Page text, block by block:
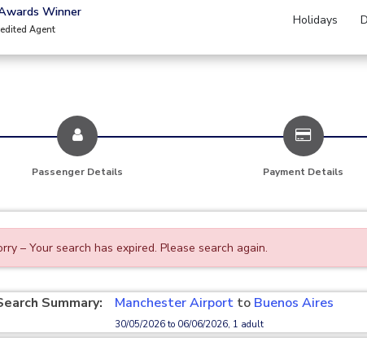
Winner
Agent
Holidays
Passenger Details Payment Details
– Your search has expired. Please search again.
Summary: Manchester Airport to Buenos Aires
30/05/2026 to 06/06/2026, 1 adult